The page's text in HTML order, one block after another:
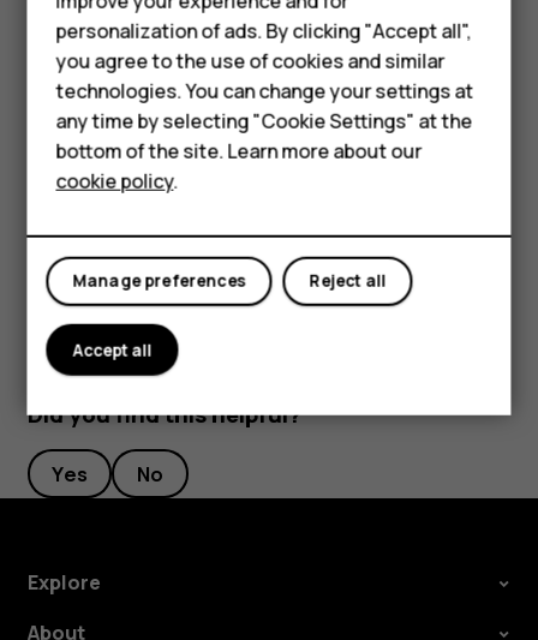
Feature phones
Accessories
For business
Tablets
length to your liking.
Switch an alarm off
When the alarm sounds, swipe the alarm right.
Delete an alarm
Delete.
Did you find this helpful?
Yes No
Explore
About
personalization of ads. By clicking "Accept all",
you agree to the use of cookies and similar
technologies. You can change your settings at
any time by selecting "Cookie Settings" at the
bottom of the site. Learn more about our
cookie policy.
Reject all
Manage preferences
Accept all